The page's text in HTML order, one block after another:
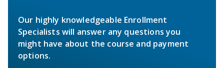
Our highly knowledgeable Enrollment
Specialists will answer any questions you
might have about the course and payment
options.